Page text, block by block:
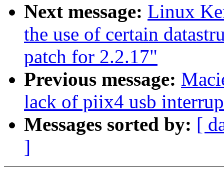
Next message: Linux
the use of certain
patch for 2.2.17"
Previous message:
lack of piix4 usb
Messages sorted by: [
]